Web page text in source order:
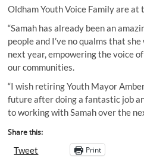
Oldham Youth Voice Family are
“Samah has already been an
people and I’ve no qualms that
next year, empowering the voice
our communities.
“I wish retiring Youth Mayor
future after doing a fantastic job
to working with Samah over the
Share this:
Tweet Print